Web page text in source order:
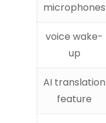
microphones
voice wake-
up
AI translation
feature